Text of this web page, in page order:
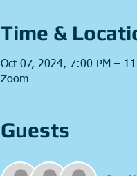
Time &
Oct 07, 2024, 7:00 PM –
Zoom
Guests